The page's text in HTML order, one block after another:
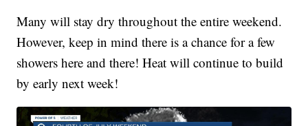
Many will stay dry throughout the entire weekend.
However, keep in mind there is a chance for a few
showers here and there! Heat will continue to build
by early next week!